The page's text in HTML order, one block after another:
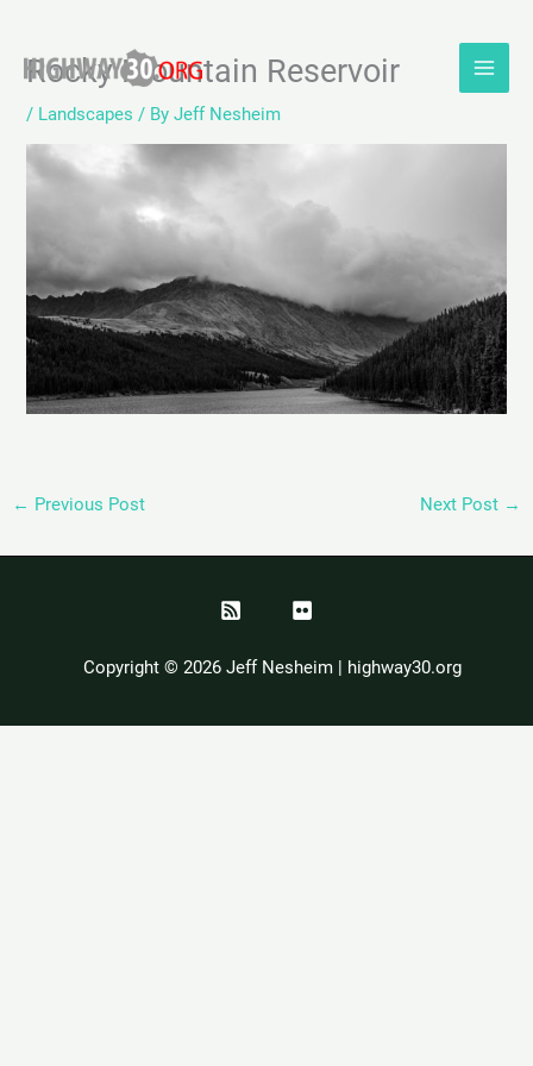
content
Rocky Mountain Reservoir
/ Landscapes / ByJeff Nesheim
← Previous Post Next Post →
Copyright © 2026 Jeff Nesheim | highway30.org